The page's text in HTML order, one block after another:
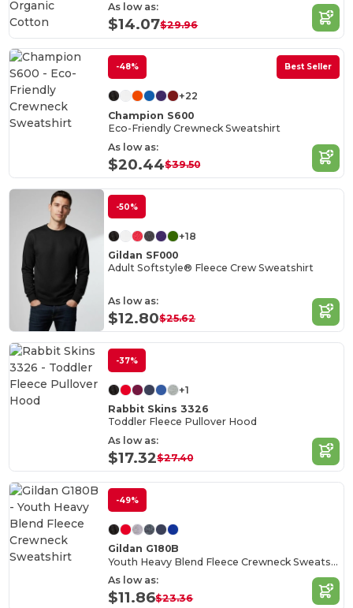
As low as:
$14.07$29.96
Organic
Cotton
-48% Best Seller
+22
Champion S600
Eco-Friendly Crewneck Sweatshirt
As low as:
$20.44$39.50
-50%
+18
Gildan SF000
Adult Softstyle® Fleece Crew Sweatshirt
As low as:
$12.80$25.62
-37%
+1
Rabbit Skins 3326
Toddler Fleece Pullover Hood
As low as:
$17.32$27.40
-49%
Gildan G180B
Youth Heavy Blend Fleece Crewneck Sweatshirt
As low as:
$11.86$23.36